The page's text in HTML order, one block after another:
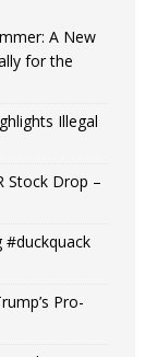
A New
for the
Illegal
Stock Drop –
#duckquack
Pro-